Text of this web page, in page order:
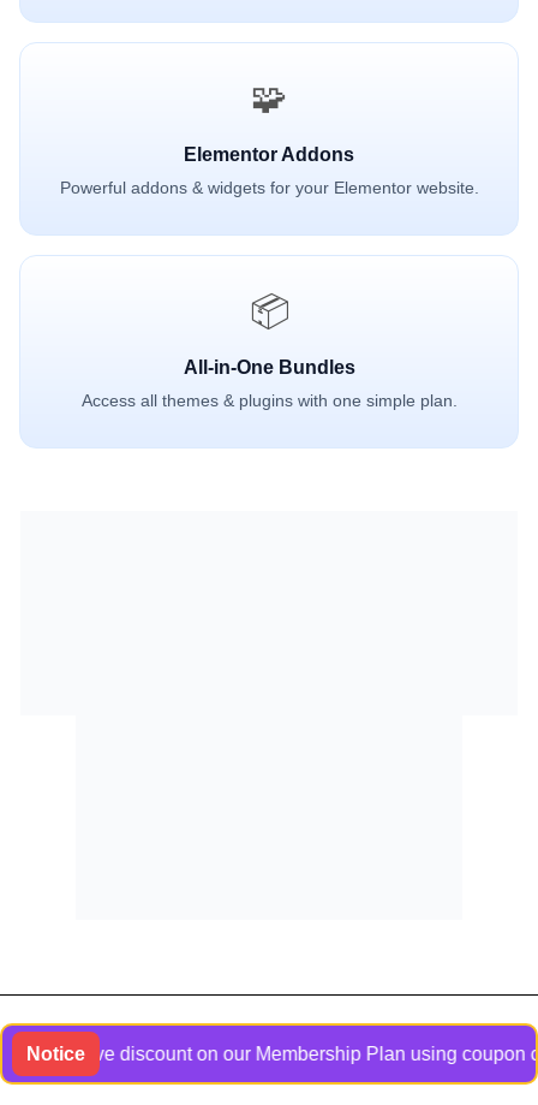
🧩
Elementor Addons
Powerful addons & widgets for your Elementor website.
📦
All-in-One Bundles
Access all themes & plugins with one simple plan.
Notice
discount on our Membership Plan using coupon code